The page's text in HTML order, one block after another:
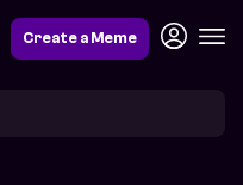
Create a Meme